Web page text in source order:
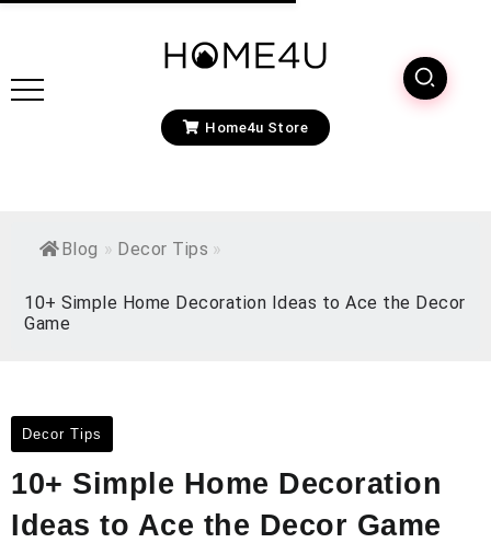
Home4u Store
Blog » Decor Tips »
10+ Simple Home Decoration Ideas to Ace the Decor
Game
Decor Tips
10+ Simple Home Decoration
Ideas to Ace the Decor Game